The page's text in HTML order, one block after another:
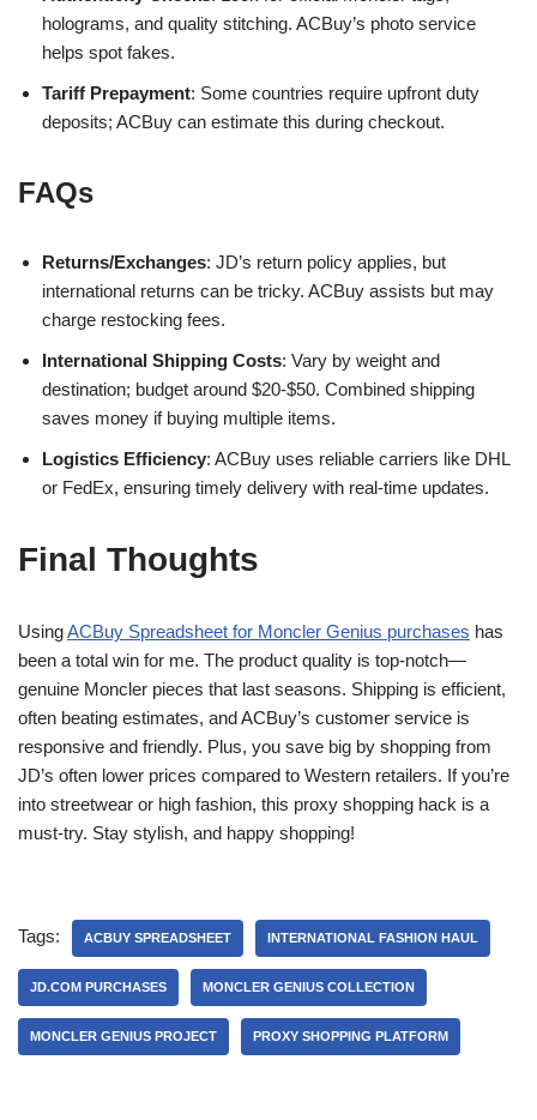
holograms, and quality stitching. ACBuy’s photo service
helps spot fakes.
Tariff Prepayment: Some countries require upfront duty
deposits; ACBuy can estimate this during checkout.
FAQs
Returns/Exchanges: JD’s return policy applies, but
international returns can be tricky. ACBuy assists but may
charge restocking fees.
International Shipping Costs: Vary by weight and
destination; budget around $20-$50. Combined shipping
saves money if buying multiple items.
Logistics Efficiency: ACBuy uses reliable carriers like DHL
or FedEx, ensuring timely delivery with real-time updates.
Final Thoughts
UsingACBuy Spreadsheet for Moncler Genius purchases has
been a total win for me. The product quality is top-notch—
genuine Moncler pieces that last seasons. Shipping is efficient,
often beating estimates, and ACBuy’s customer service is
responsive and friendly. Plus, you save big by shopping from
JD’s often lower prices compared to Western retailers. If you’re
into streetwear or high fashion, this proxy shopping hack is a
must-try. Stay stylish, and happy shopping!
Tags: ACBUY SPREADSHEET INTERNATIONAL FASHION HAUL
JD.COM PURCHASES MONCLER GENIUS COLLECTION
MONCLER GENIUS PROJECT PROXY SHOPPING PLATFORM